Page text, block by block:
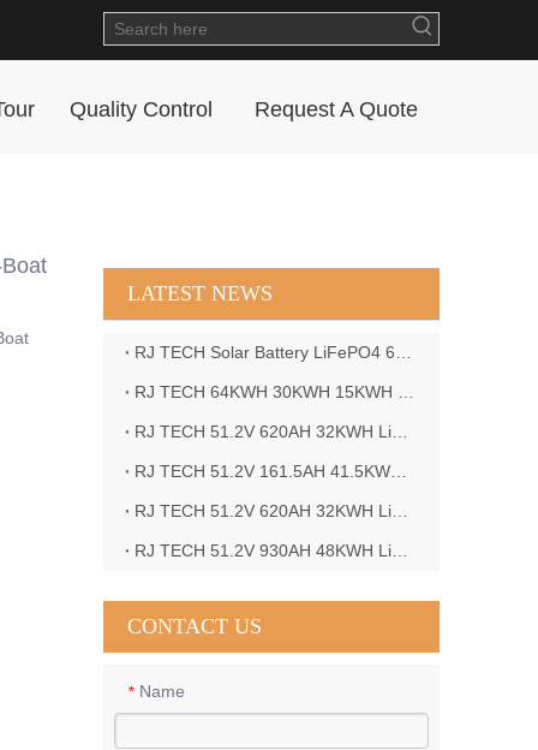
Quality Control Request A Quote
LATEST NEWS
CONTACT US
* Name